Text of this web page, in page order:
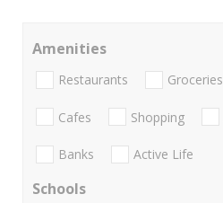
Amenities
Restaurants Groceries
Cafes Shopping
Banks Active Life
Schools